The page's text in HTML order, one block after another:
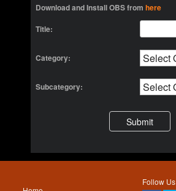
Download and Install OBS from here
Title:
Category:
Subcategory:
Follow Us